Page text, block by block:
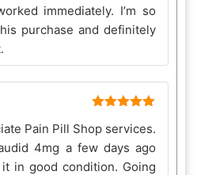
immediately. I’m so
purchase and definitely
of 5
Pain Pill Shop services.
4mg a few days ago
in good condition. Going